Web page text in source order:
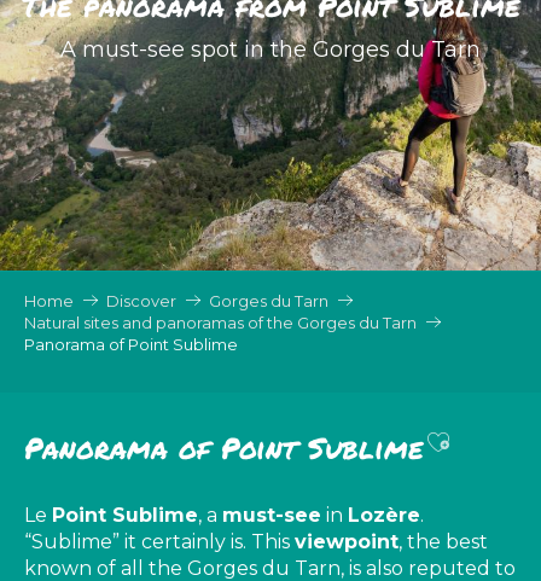
A must-see spot in the Gorges du Tarn
Home Discover
Gorges du Tarn
Natural sites and panoramas of the Gorges du Tarn
Panorama of Point Sublime
Panorama of Point SublimeAjouter
Le Point Sublime, a must-see in Lozère.
“Sublime” it certainly is. This viewpoint, the best
known of all the Gorges du Tarn, is also reputed to